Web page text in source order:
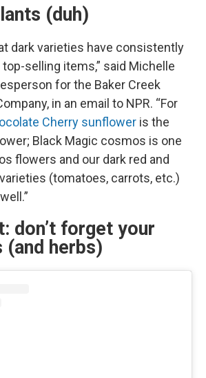
(duh)
dark varieties have consistently
selling items,” said Michelle
for the Baker Creek
in an email to NPR. “For
Cherry sunflower is the
Black Magic cosmos is one
flowers and our dark red and
(tomatoes, carrots, etc.)
don’t forget your
(and herbs)